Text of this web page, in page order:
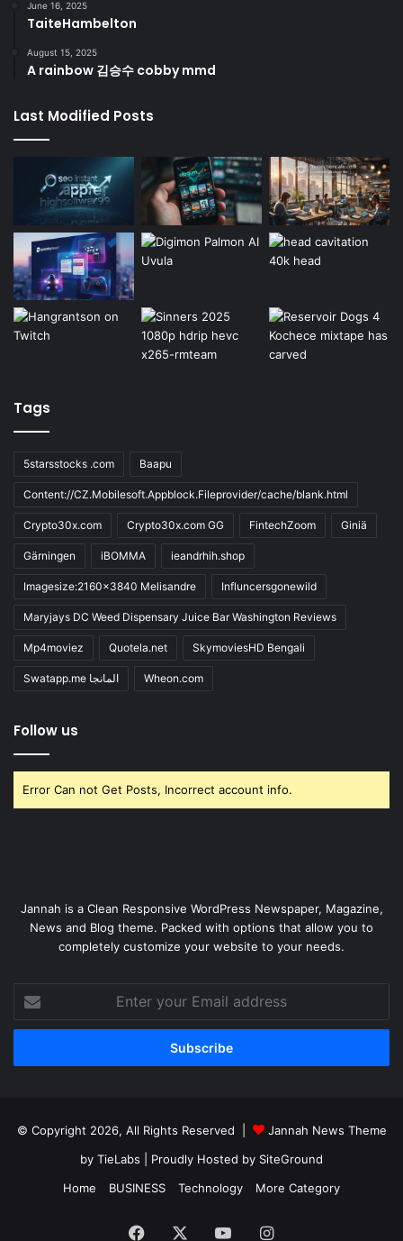
June 16, 2025
TaiteHambelton
August 15, 2025
A rainbow 김승수 cobby mmd
Last Modified Posts
Tags
5starsstocks .com Baapu
Content://CZ.Mobilesoft.Appblock.Fileprovider/cache/blank.html
Crypto30x.com Crypto30x.com GG FintechZoom Giniä
Gärningen iBOMMA ieandrhih.shop
Imagesize:2160x3840 Melisandre Influncersgonewild
Maryjays DC Weed Dispensary Juice Bar Washington Reviews
Mp4moviez Quotela.net SkymoviesHD Bengali
Swatapp.me المانجا Wheon.com
Follow us
Error Can not Get Posts, Incorrect account info.
Jannah is a Clean Responsive WordPress Newspaper, Magazine,
News and Blog theme. Packed with options that allow you to
completely customize your website to your needs.
your
Email
© Copyright 2026, All Rights Reserved |
Jannah News Theme
by TieLabs | Proudly Hosted by SiteGround
Home
BUSINESS Technology More Category
Facebook YouTubeInstagram